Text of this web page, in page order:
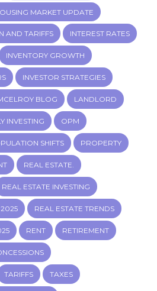
MARKET UPDATE
AND TARIFFS INTEREST RATES
INVENTORY GROWTH
INVESTOR STRATEGIES
BLOG LANDLORD
INVESTING OPM
SHIFTS PROPERTY
REAL ESTATE.
REAL ESTATE INVESTING
2025 REAL ESTATE TRENDS
RENT RETIREMENT
TARIFFS TAXES